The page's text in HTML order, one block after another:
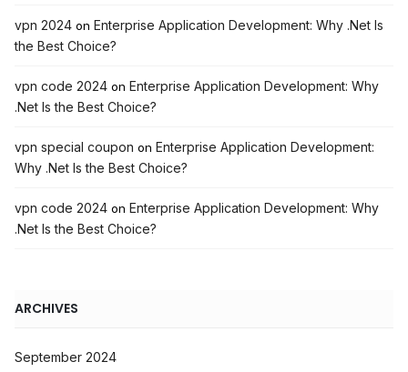
vpn 2024 on Enterprise Application Development: Why .Net Is
the Best Choice?
vpn code 2024 on Enterprise Application Development: Why
.Net Is the Best Choice?
vpn special coupon on Enterprise Application Development:
Why .Net Is the Best Choice?
vpn code 2024 on Enterprise Application Development: Why
.Net Is the Best Choice?
ARCHIVES
September 2024